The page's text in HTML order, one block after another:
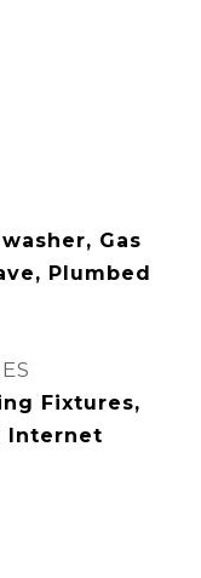
Gas
Plumbed
Fixtures,
Internet